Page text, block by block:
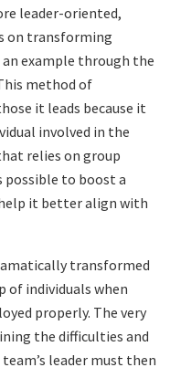
leader-oriented,
on transforming
example through the
method of
it leads because it
involved in the
relies on group
possible to boost a
it better align with
transformed
of individuals when
properly. The very
the difficulties and
leader must then